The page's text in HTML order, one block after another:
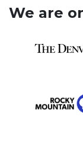
We are